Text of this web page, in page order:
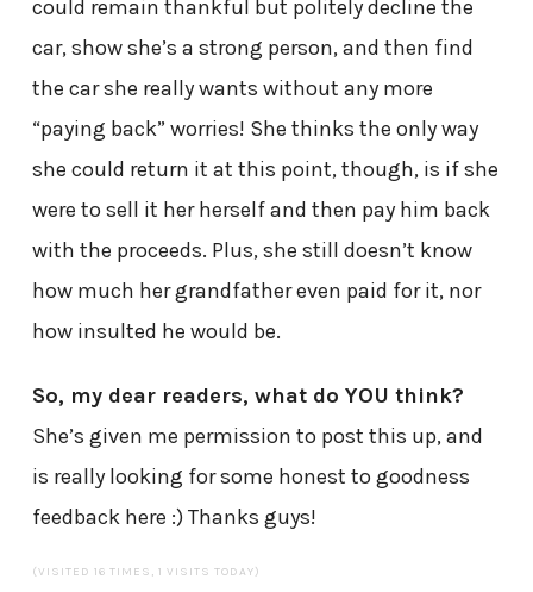
could remain thankful but politely decline the
car, show she’s a strong person, and then find
the car she really wants without any more
“paying back” worries! She thinks the only way
she could return it at this point, though, is if she
were to sell it her herself and then pay him back
with the proceeds. Plus, she still doesn’t know
how much her grandfather even paid for it, nor
how insulted he would be.
So, my dear readers, what do YOU think?
She’s given me permission to post this up, and
is really looking for some honest to goodness
feedback here :) Thanks guys!
(VISITED 16 TIMES, 1 VISITS TODAY)